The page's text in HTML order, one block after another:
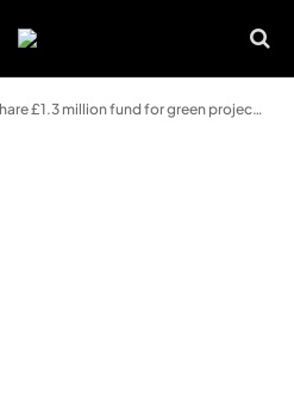
£1.3 million fund for green projects